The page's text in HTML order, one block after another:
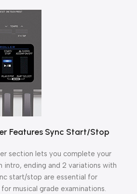
Features Sync Start/Stop
section lets you complete your
intro, ending and 2 variations with
start/stop are essential for
musical grade examinations.